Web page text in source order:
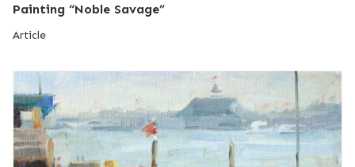
Painting “Noble Savage”
Article